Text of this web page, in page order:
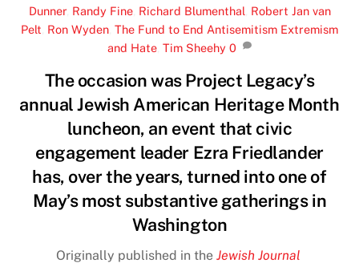
Dunner, Randy Fine, Richard Blumenthal Robert Jan van
Pelt Ron Wyden The Fund to End Antisemitism Extremism
and Hate, Tim Sheehy 0
The occasion was Project Legacy’s
annual Jewish American Heritage Month
luncheon, an event that civic
engagement leader Ezra Friedlander
has, over the years, turned into one of
May’s most substantive gatherings in
Washington
Originally published in the Jewish Journal